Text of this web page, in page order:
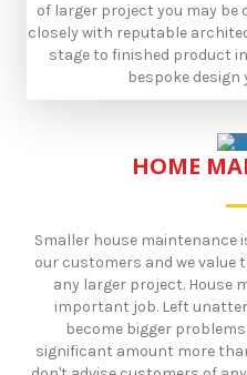
of larger project you may be
closely with reputable
stage to finished product
bespoke design
HOME
Smaller house maintenance
our customers and we value
any larger project. House
important job. Left
become bigger
significant amount more